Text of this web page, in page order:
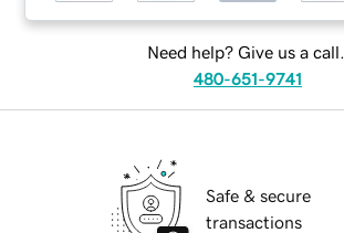
Need help? Give us a call.
480-651-9741
Safe & secure
transactions